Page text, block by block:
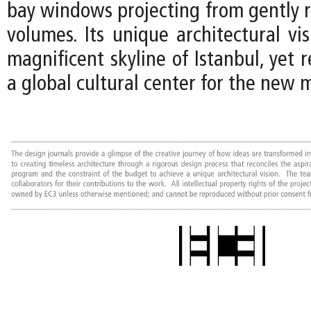
bay windows projecting from gently
volumes. Its unique architectural
magnificent skyline of Istanbul, yet
a global cultural center for the new